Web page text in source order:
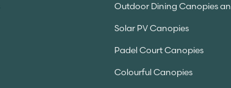
Outdoor Dining Canopies
Solar PV Canopies
Padel Court Canopies
Colourful Canopies